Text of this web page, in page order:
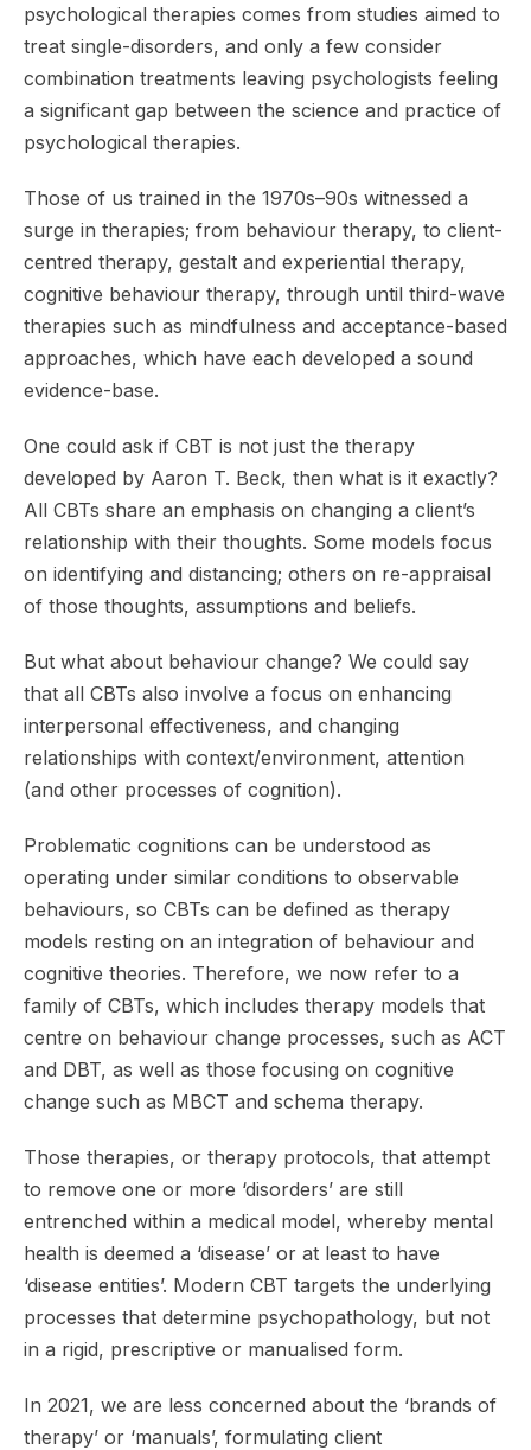
psychological therapies comes from studies aimed to
treat single-disorders, and only a few consider
combination treatments leaving psychologists feeling
a significant gap between the science and practice of
psychological therapies.
Those of us trained in the 1970s–90s witnessed a
surge in therapies; from behaviour therapy, to client-
centred therapy, gestalt and experiential therapy,
cognitive behaviour therapy, through until third-wave
therapies such as mindfulness and acceptance-based
approaches, which have each developed a sound
evidence-base.
One could ask if CBT is not just the therapy
developed by Aaron T. Beck, then what is it exactly?
All CBTs share an emphasis on changing a client’s
relationship with their thoughts. Some models focus
on identifying and distancing; others on re-appraisal
of those thoughts, assumptions and beliefs.
But what about behaviour change? We could say
that all CBTs also involve a focus on enhancing
interpersonal effectiveness, and changing
relationships with context/environment, attention
(and other processes of cognition).
Problematic cognitions can be understood as
operating under similar conditions to observable
behaviours, so CBTs can be defined as therapy
models resting on an integration of behaviour and
cognitive theories. Therefore, we now refer to a
family of CBTs, which includes therapy models that
centre on behaviour change processes, such as ACT
and DBT, as well as those focusing on cognitive
change such as MBCT and schema therapy.
Those therapies, or therapy protocols, that attempt
to remove one or more ‘disorders’ are still
entrenched within a medical model, whereby mental
health is deemed a ‘disease’ or at least to have
‘disease entities’. Modern CBT targets the underlying
processes that determine psychopathology, but not
in a rigid, prescriptive or manualised form.
In 2021, we are less concerned about the ‘brands of
therapy’ or ‘manuals’, formulating client